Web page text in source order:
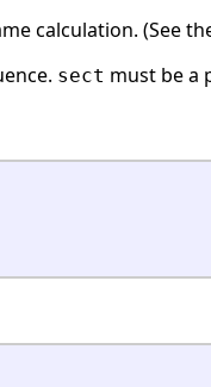
calculation. (See
sect must be a